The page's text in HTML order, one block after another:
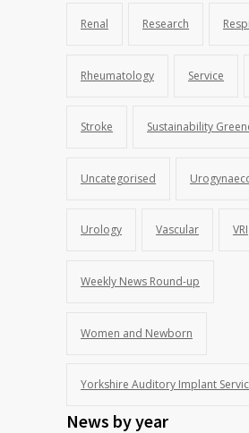
Renal Research
Rheumatology Service
Stroke Sustainability
Uncategorised
Urology Vascular VRI
Weekly News Round-up
Women and Newborn
Yorkshire Auditory Implant
News by year